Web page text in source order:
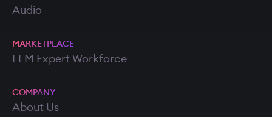
Audio
MARKETPLACE
LLM Expert Workforce
COMPANY
About Us